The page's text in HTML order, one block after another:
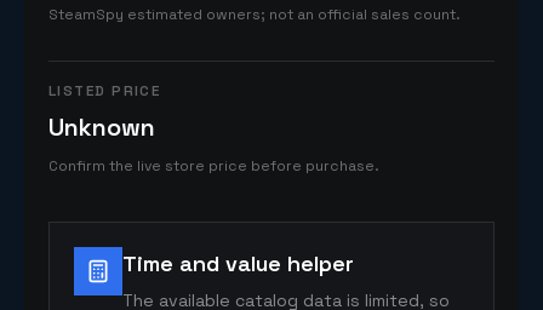
SteamSpy estimated owners; not an official sales count.
LISTED PRICE
Unknown
Confirm the live store price before purchase.
Time and value helper
The available catalog data is limited, so